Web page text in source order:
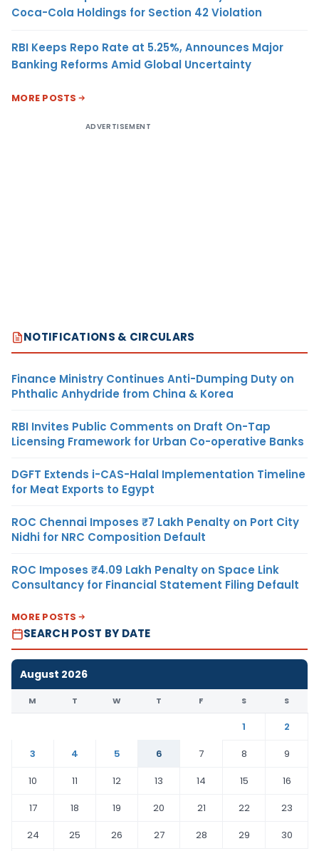
Coca-Cola Holdings for Section 42 Violation
RBI Keeps Repo Rate at 5.25%, Announces Major
Banking Reforms Amid Global Uncertainty
MORE POSTS
ADVERTISEMENT
NOTIFICATIONS & CIRCULARS
Finance Ministry Continues Anti-Dumping Duty on
Phthalic Anhydride from China & Korea
RBI Invites Public Comments on Draft On-Tap
Licensing Framework for Urban Co-operative Banks
DGFT Extends i-CAS-Halal Implementation Timeline
for Meat Exports to Egypt
ROC Chennai Imposes ₹7 Lakh Penalty on Port City
Nidhi for NRC Composition Default
ROC Imposes ₹4.09 Lakh Penalty on Space Link
Consultancy for Financial Statement Filing Default
MORE POSTS
SEARCH POST BY DATE
August 2026
M T W T F S S
1
2
3
4 5 6 7 8
9
10
11 12 13 14 15
16
17
18 19 20 21 22
23
24
25 26 27 28 29
30